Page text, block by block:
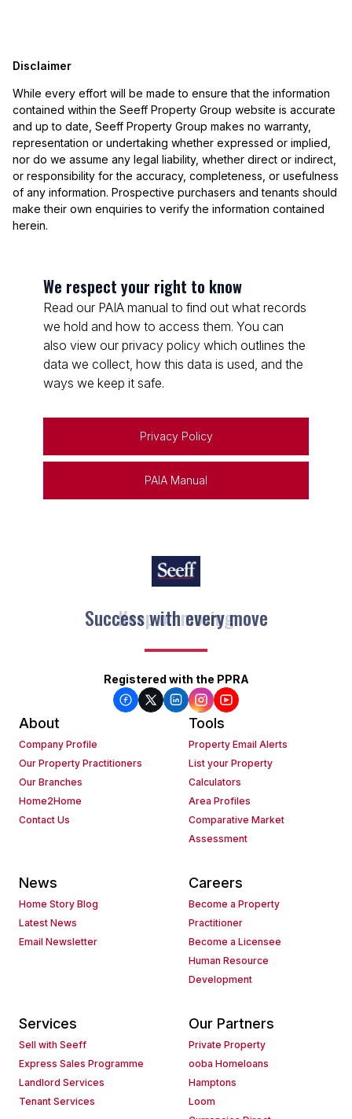
Disclaimer
While every effort will be made to ensure that the information
contained within the Seeff Property Group website is accurate
and up to date, Seeff Property Group makes no warranty,
representation or undertaking whether expressed or implied,
nor do we assume any legal liability, whether direct or indirect,
or responsibility for the accuracy, completeness, or usefulness
of any information. Prospective purchasers and tenants should
make their own enquiries to verify the information contained
herein.
We respect your right to know
Read our PAIA manual to find out what records
we hold and how to access them. You can
also view our privacy policy which outlines the
data we collect, how this data is used, and the
ways we keep it safe.
Privacy Policy
PAIA Manual
Keep on moving
Registered with the PPRA
About
Company Profile
Our Property Practitioners
Our Branches
Home2Home
Contact Us
Tools
Property Email Alerts
List your Property
Calculators
Area Profiles
Comparative Market
Assessment
News
Home Story Blog
Latest News
Email Newsletter
Careers
Become a Property
Practitioner
Become a Licensee
Human Resource
Development
Services
Sell with Seeff
Express Sales Programme
Landlord Services
Tenant Services
Our Partners
Private Property
ooba Homeloans
Hamptons
Loom